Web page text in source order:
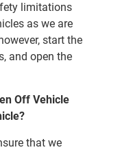
limitations
as we are
start the
and open the
Off Vehicle
that we